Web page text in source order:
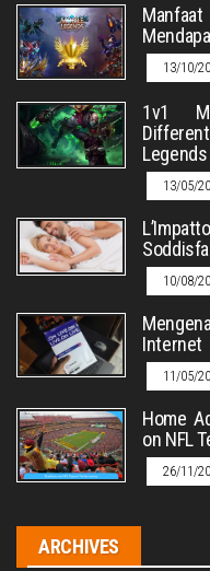
13/10/
1v1
Legends
13/05/
10/08/
Internet
11/05/
Home
on NFL
26/11/
ARCHIVES